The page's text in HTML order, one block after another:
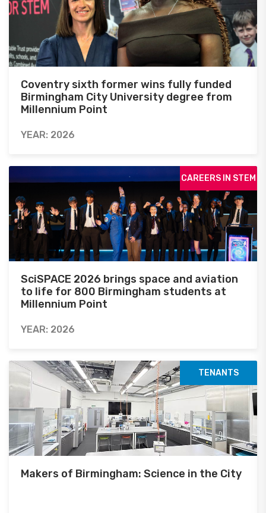
Coventry sixth former wins fully funded
Birmingham City University degree from
Millennium Point
YEAR: 2026
CAREERS IN STEM
SciSPACE 2026 brings space and aviation
to life for 800 Birmingham students at
Millennium Point
YEAR: 2026
TENANTS
Makers of Birmingham: Science in the City